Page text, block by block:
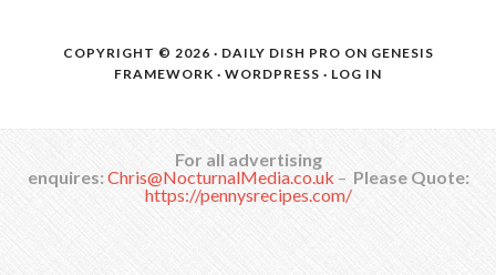
COPYRIGHT © 2026 · DAILY DISH PRO ON GENESIS
FRAMEWORK · WORDPRESS · LOG IN
For all advertising
enquires: Chris@NocturnalMedia.co.uk – Please Quote:
https://pennysrecipes.com/